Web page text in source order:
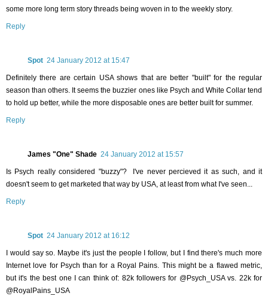
some more long term story threads being woven in to the weekly story.
Reply
Spot 24 January 2012 at 15:47
Definitely there are certain USA shows that are better "built" for the regular
season than others. It seems the buzzier ones like Psych and White Collar tend
to hold up better, while the more disposable ones are better built for summer.
Reply
James "One" Shade 24 January 2012 at 15:57
Is Psych really considered "buzzy"? I've never percieved it as such, and it
doesn't seem to get marketed that way by USA, at least from what I've seen...
Reply
Spot 24 January 2012 at 16:12
I would say so. Maybe it's just the people I follow, but I find there's much more
Internet love for Psych than for a Royal Pains. This might be a flawed metric,
but it's the best one I can think of: 82k followers for @Psych_USA vs. 22k for
@RoyalPains_USA